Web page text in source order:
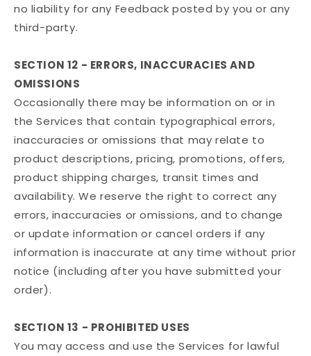
no liability for any Feedback posted by you or any
third-party.
SECTION 12 - ERRORS, INACCURACIES AND
OMISSIONS
Occasionally there may be information on or in
the Services that contain typographical errors,
inaccuracies or omissions that may relate to
product descriptions, pricing, promotions, offers,
product shipping charges, transit times and
availability. We reserve the right to correct any
errors, inaccuracies or omissions, and to change
or update information or cancel orders if any
information is inaccurate at any time without prior
notice (including after you have submitted your
order).
SECTION 13 - PROHIBITED USES
You may access and use the Services for lawful